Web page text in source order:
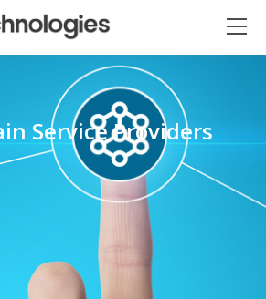
Service Providers